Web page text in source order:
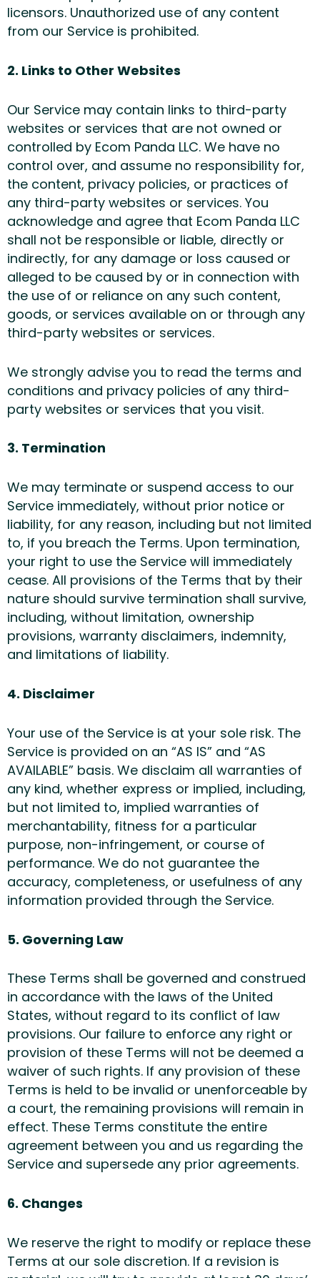
licensors. Unauthorized use of any content
from our Service is prohibited.
2. Links to Other Websites
Our Service may contain links to third-party
websites or services that are not owned or
controlled by Ecom Panda LLC. We have no
control over, and assume no responsibility for,
the content, privacy policies, or practices of
any third-party websites or services. You
acknowledge and agree that Ecom Panda LLC
shall not be responsible or liable, directly or
indirectly, for any damage or loss caused or
alleged to be caused by or in connection with
the use of or reliance on any such content,
goods, or services available on or through any
third-party websites or services.
We strongly advise you to read the terms and
conditions and privacy policies of any third-
party websites or services that you visit.
3. Termination
We may terminate or suspend access to our
Service immediately, without prior notice or
liability, for any reason, including but not limited
to, if you breach the Terms. Upon termination,
your right to use the Service will immediately
cease. All provisions of the Terms that by their
nature should survive termination shall survive,
including, without limitation, ownership
provisions, warranty disclaimers, indemnity,
and limitations of liability.
4. Disclaimer
Your use of the Service is at your sole risk. The
Service is provided on an “AS IS” and “AS
AVAILABLE” basis. We disclaim all warranties of
any kind, whether express or implied, including,
but not limited to, implied warranties of
merchantability, fitness for a particular
purpose, non-infringement, or course of
performance. We do not guarantee the
accuracy, completeness, or usefulness of any
information provided through the Service.
5. Governing Law
These Terms shall be governed and construed
in accordance with the laws of the United
States, without regard to its conflict of law
provisions. Our failure to enforce any right or
provision of these Terms will not be deemed a
waiver of such rights. If any provision of these
Terms is held to be invalid or unenforceable by
a court, the remaining provisions will remain in
effect. These Terms constitute the entire
agreement between you and us regarding the
Service and supersede any prior agreements.
6. Changes
We reserve the right to modify or replace these
Terms at our sole discretion. If a revision is